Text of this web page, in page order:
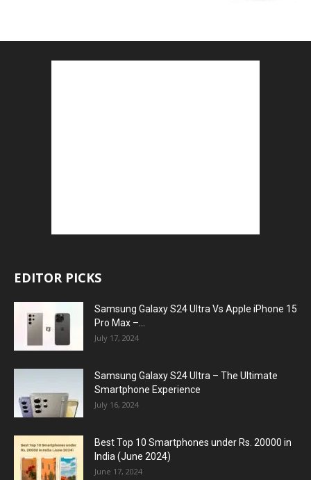
EDITOR PICKS
Samsung Galaxy S24 Ultra Vs Apple iPhone 15
Pro Max –...
July 17, 2024
Samsung Galaxy S24 Ultra – The Ultimate
Smartphone Experience
July 16, 2024
Best Top 10 Smartphones under Rs. 20000 in
India (June 2024)
June 17, 2024